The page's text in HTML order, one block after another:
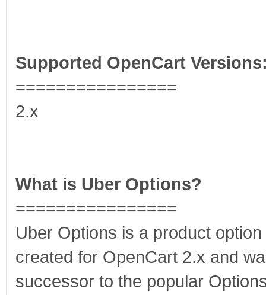
Supported OpenCart
================
2.x
What is Uber Options?
================
Uber Options is a product
created for OpenCart 2.x and
successor to the popular